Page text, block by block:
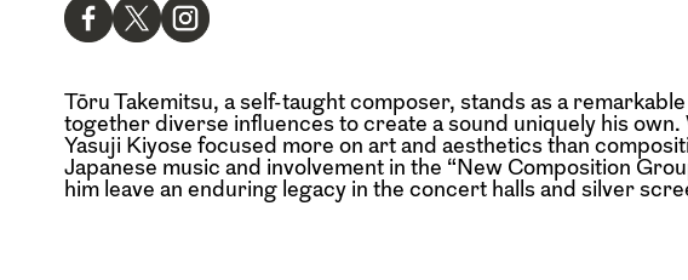
Tōru Takemitsu, a self-taught composer, stands as a
together diverse influences to create a sound uniquely his
Yasuji Kiyose focused more on art and aesthetics than
Japanese music and involvement in the “New Composition
him leave an enduring legacy in the concert halls and silver